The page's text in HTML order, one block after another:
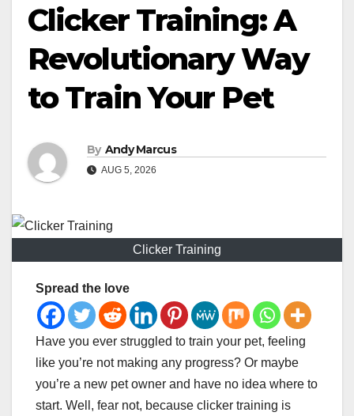
Clicker Training: A
Revolutionary Way
to Train Your Pet
By Andy Marcus
AUG 5, 2026
Clicker Training
Spread the love
Have you ever struggled to train your pet, feeling
like you’re not making any progress? Or maybe
you’re a new pet owner and have no idea where to
start. Well, fear not, because clicker training is